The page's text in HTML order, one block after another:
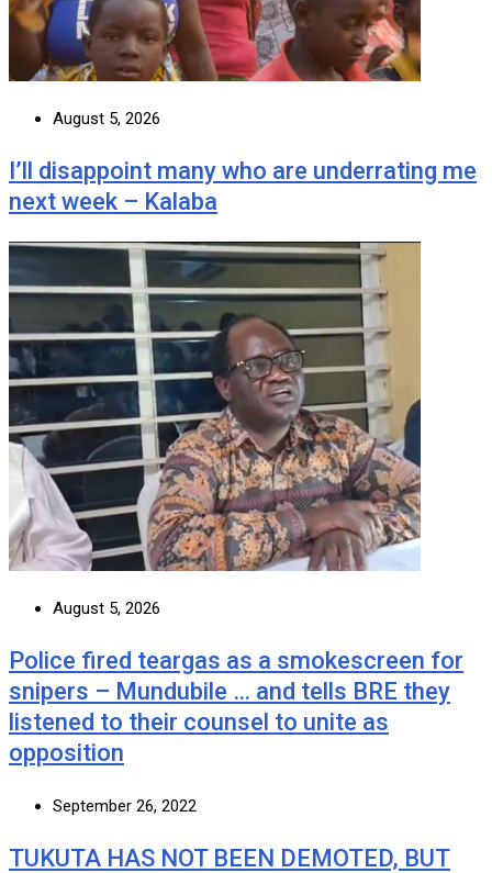
August 5, 2026
I’ll disappoint many who are underrating me
next week – Kalaba
August 5, 2026
Police fired teargas as a smokescreen for
snipers – Mundubile … and tells BRE they
listened to their counsel to unite as
opposition
September 26, 2022
TUKUTA HAS NOT BEEN DEMOTED, BUT